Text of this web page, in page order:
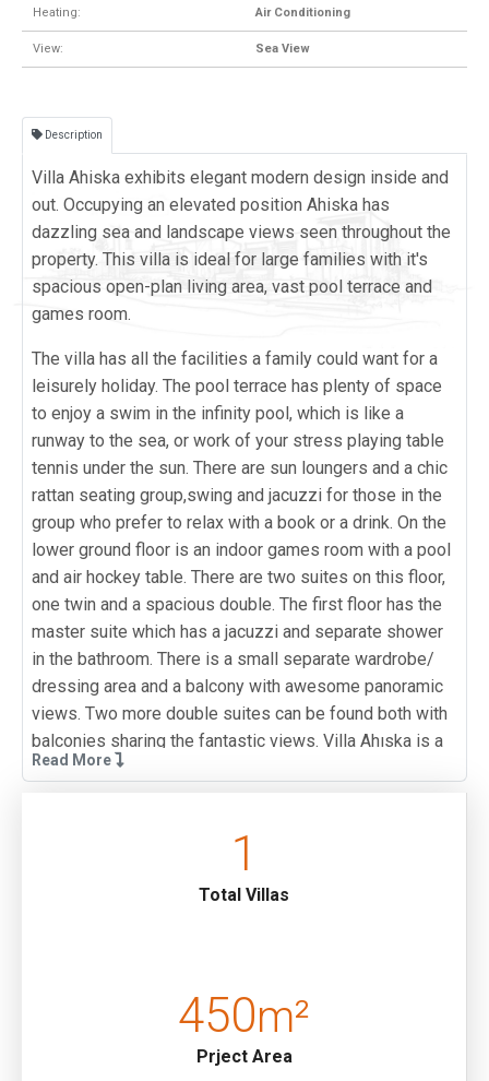
Heating: Air Conditioning
View: Sea View
Description
Villa Ahiska exhibits elegant modern design inside and
out. Occupying an elevated position Ahiska has
dazzling sea and landscape views seen throughout the
property. This villa is ideal for large families with it's
spacious open-plan living area, vast pool terrace and
games room.
The villa has all the facilities a family could want for a
leisurely holiday. The pool terrace has plenty of space
to enjoy a swim in the infinity pool, which is like a
runway to the sea, or work of your stress playing table
tennis under the sun. There are sun loungers and a chic
rattan seating group,swing and jacuzzi for those in the
group who prefer to relax with a book or a drink. On the
lower ground floor is an indoor games room with a pool
and air hockey table. There are two suites on this floor,
one twin and a spacious double. The first floor has the
master suite which has a jacuzzi and separate shower
in the bathroom. There is a small separate wardrobe/
dressing area and a balcony with awesome panoramic
views. Two more double suites can be found both with
balconies sharing the fantastic views. Villa Ahıska is a
popular choice for large groups looking for a luxury
This villa is situated on an incline so whilst the walk to
town is easy the return journey is more challenging.
Guests may wish to hire a car or use local taxi services
Note: The air hockey on the ground floor of this villa has
bee removed due to a fault.
Sunbathing area, Private pool and
Read More
1
Total Villas
450m²
Prject Area